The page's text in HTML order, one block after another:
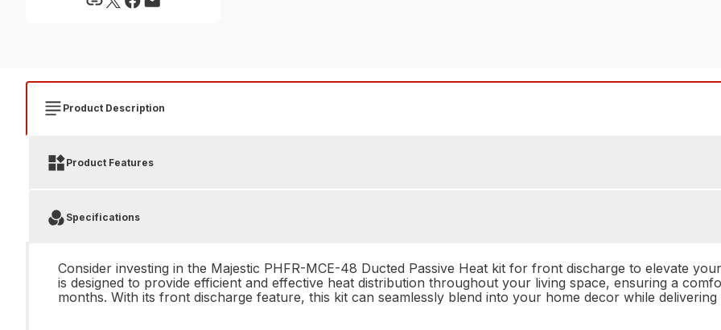
Product Description
Product Features
Specifications
Consider investing in the Majestic PHFR-MCE-48 Ducted Passive Heat kit for front discharge to elevate
is designed to provide efficient and effective heat distribution throughout your living space, ensuring a
months. With its front discharge feature, this kit can seamlessly blend into your home decor while